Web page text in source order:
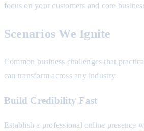
focus on your customers and core
Scenarios We Ignite
Common business challenges that
can transform across any industry
Build Credibility Fast
Establish a professional online presence